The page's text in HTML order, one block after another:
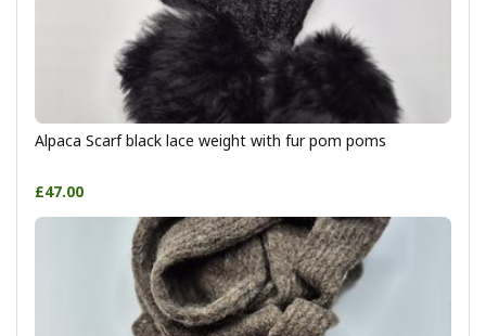
Alpaca Scarf black lace weight with fur pom poms
£47.00